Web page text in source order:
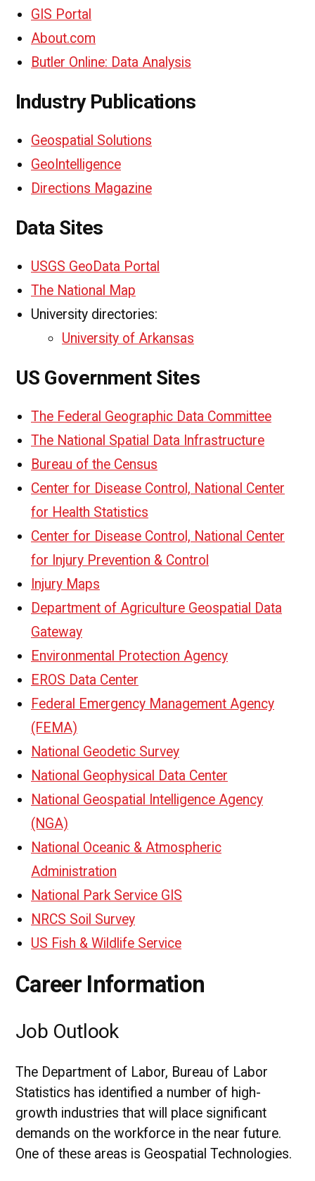
GIS Portal
About.com
Butler Online: Data Analysis
Industry Publications
Geospatial Solutions
GeoIntelligence
Directions Magazine
Data Sites
USGS GeoData Portal
The National Map
University directories:
University of Arkansas
US Government Sites
The Federal Geographic Data Committee
The National Spatial Data Infrastructure
Bureau of the Census
Center for Disease Control, National Center
for Health Statistics
Center for Disease Control, National Center
for Injury Prevention & Control
Injury Maps
Department of Agriculture Geospatial Data
Gateway
Environmental Protection Agency
EROS Data Center
Federal Emergency Management Agency
(FEMA)
National Geodetic Survey
National Geophysical Data Center
National Geospatial Intelligence Agency
(NGA)
National Oceanic & Atmospheric
Administration
National Park Service GIS
NRCS Soil Survey
US Fish & Wildlife Service
Career Information
Job Outlook
The Department of Labor, Bureau of Labor
Statistics has identified a number of high-
growth industries that will place significant
demands on the workforce in the near future.
One of these areas is Geospatial Technologies.